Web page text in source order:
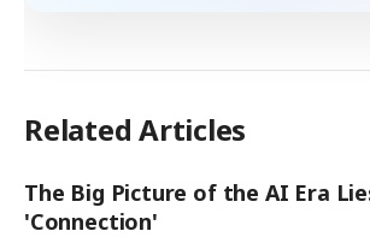
Related Articles
The Big Picture of the AI Era
'Connection'